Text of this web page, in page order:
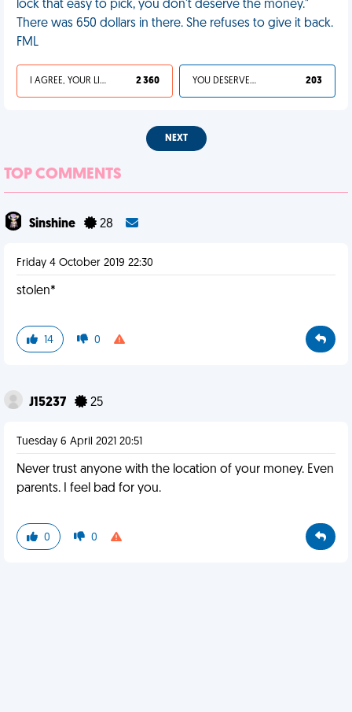
lock that easy to pick, you don't deserve the money."
There was 650 dollars in there. She refuses to give it back.
FML
I AGREE, YOUR LIFE SUCKS 2 360 YOU DESERVED IT 203
NEXT
TOP COMMENTS
Sinshine 28
Friday 4 October 2019 22:30
stolen*
14 0
J15237 25
Tuesday 6 April 2021 20:51
Never trust anyone with the location of your money. Even
parents. I feel bad for you.
0 0